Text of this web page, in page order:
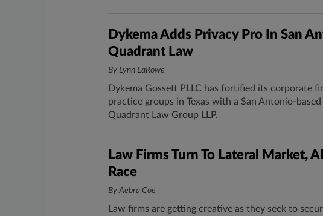
Dykema Adds Privacy Pro In San
Quadrant Law
By Lynn LaRowe
Dykema Gossett PLLC has fortified its corporate
practice groups in Texas with a San Antonio-
Quadrant Law Group LLP.
Law Firms Turn To Lateral Market,
Race
By Aebra Coe
Law firms are getting creative as they seek to